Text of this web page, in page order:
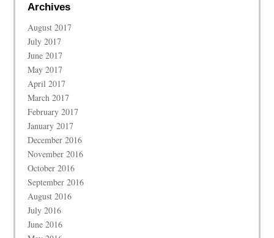
Archives
August 2017
July 2017
June 2017
May 2017
April 2017
March 2017
February 2017
January 2017
December 2016
November 2016
October 2016
September 2016
August 2016
July 2016
June 2016